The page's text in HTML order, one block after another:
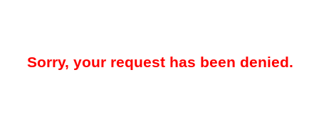
Sorry, your request has been denied.